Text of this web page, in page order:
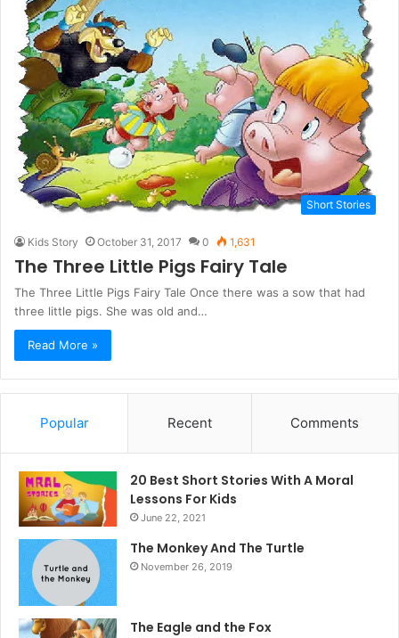
Short Stories
Kids Story October 31, 2017 0 1,631
The Three Little Pigs Fairy Tale
The Three Little Pigs Fairy Tale Once there was a sow that had
three little pigs. She was old and…
Read More »
Popular Recent Comments
20 Best Short Stories With A Moral ​
Lessons For Kids
June 22, 2021
The Monkey And The Turtle
November 26, 2019
The Eagle and the Fox